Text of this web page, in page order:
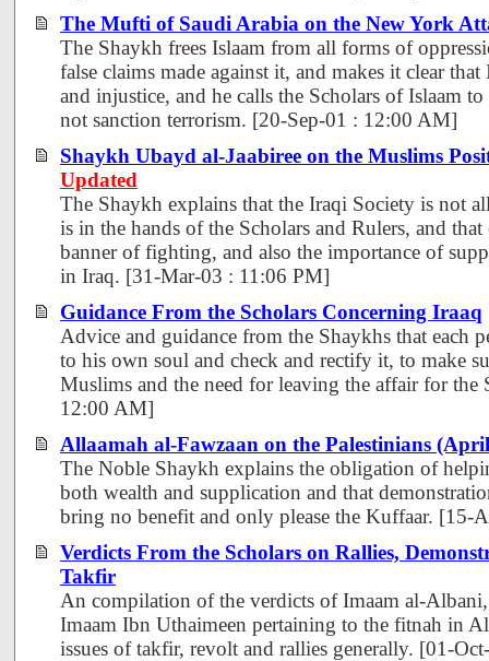
The Mufti of Saudi Arabia on the New York
The Shaykh frees Islaam from all forms of
false claims made against it, and makes it clear
and injustice, and he calls the Scholars of Islaam
not sanction terrorism. [20-Sep-01 : 12:00 AM]
Shaykh Ubayd al-Jaabiree on the Muslims
Updated
The Shaykh explains that the Iraqi Society is not
is in the hands of the Scholars and Rulers, and
banner of fighting, and also the importance of
in Iraq. [31-Mar-03 : 11:06 PM]
Guidance From the Scholars Concerning Iraaq
Advice and guidance from the Shaykhs that each
to his own soul and check and rectify it, to make
Muslims and the need for leaving the affair for the
12:00 AM]
Allaamah al-Fawzaan on the Palestinians
The Noble Shaykh explains the obligation of
both wealth and supplication and that
bring no benefit and only please the Kuffaar.
Verdicts From the Scholars on Rallies,
Takfir
An compilation of the verdicts of Imaam al-
Imaam Ibn Uthaimeen pertaining to the fitnah in
issues of takfir, revolt and rallies generally. [01-